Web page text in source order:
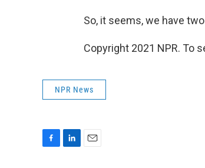
So, it seems, we have
Copyright 2021 NPR. To
NPR News